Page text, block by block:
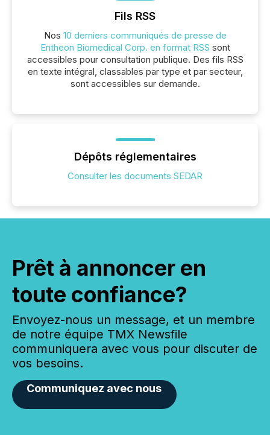
Fils RSS
Nos 10 derniers communiqués de presse de
Entheon Biomedical Corp. en format RSS sont
accessibles pour consultation publique. Des fils RSS
en texte intégral, classables par type et par secteur,
sont accessibles sur demande.
Dépôts réglementaires
Consulter les documents SEDAR
Prêt à annoncer en
toute confiance?
Envoyez-nous un message, et un membre
de notre équipe TMX Newsfile
communiquera avec vous pour discuter de
vos besoins.
Communiquez avec nous